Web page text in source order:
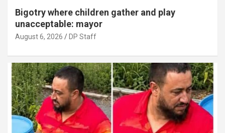
Bigotry where children gather and play
unacceptable: mayor
August 6, 2026 DP Staff